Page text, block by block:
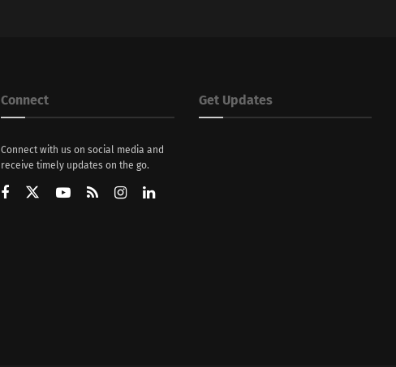
Connect
Connect with us on social media and
receive timely updates on the go.
Get Updates